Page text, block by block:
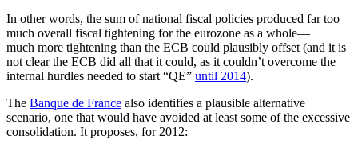
In other words, the sum of national fiscal policies produced far too
much overall fiscal tightening for the eurozone as a whole—
much more tightening than the ECB could plausibly offset (and it is
not clear the ECB did all that it could, as it couldn’t overcome the
internal hurdles needed to start “QE” until 2014).
The Banque de France also identifies a plausible alternative
scenario, one that would have avoided at least some of the excessive
consolidation. It proposes, for 2012: